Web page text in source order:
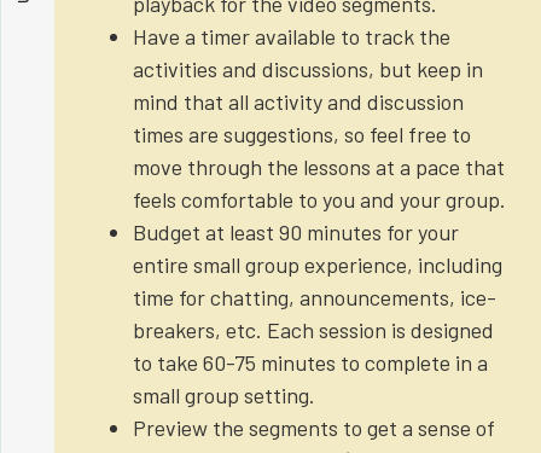
Have a timer available to track the
activities and discussions, but keep in
mind that all activity and discussion
times are suggestions, so feel free to
move through the lessons at a pace that
feels comfortable to you and your group.
Budget at least 90 minutes for your
entire small group experience, including
time for chatting, announcements, ice-
breakers, etc. Each session is designed
to take 60-75 minutes to complete in a
small group setting.
Preview the segments to get a sense of